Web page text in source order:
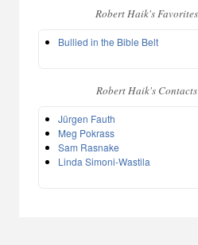
Robert Haik's Favorites
Bullied in the Bible Belt
Robert Haik's Contacts
Jürgen Fauth
Meg Pokrass
Sam Rasnake
Linda Simoni-Wastila